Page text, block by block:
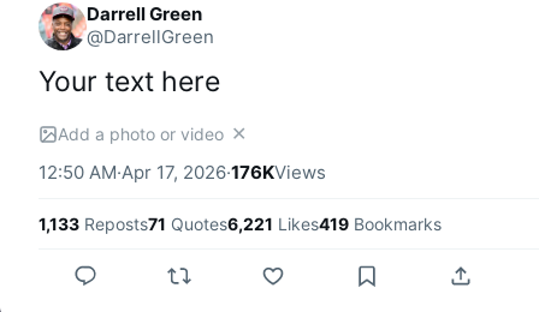
Darrell Green
@DarrellGreen
Your text here
Add a photo or video ✕
12:50 AM·Apr 17, 2026·176KViews
1,133 Reposts71 Quotes6,221 Likes419 Bookmarks